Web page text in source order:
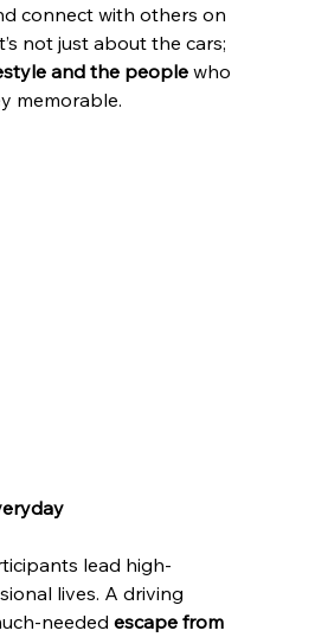
connect with others on
not just about the cars;
and the people who
memorable.
lead high-
lives. A driving
needed escape from